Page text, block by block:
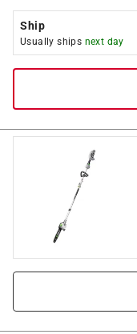
Ship
Usually ships next day